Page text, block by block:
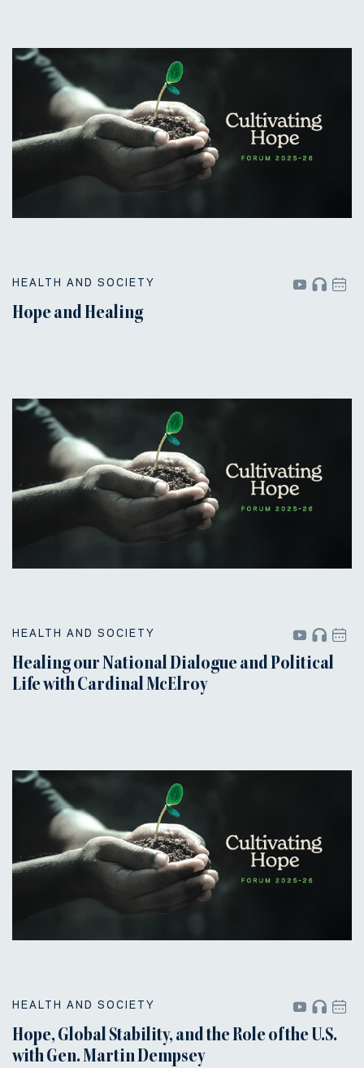
HEALTH AND SOCIETY
Hope and Healing
HEALTH AND SOCIETY
Healing our National Dialogue and Political
Life with Cardinal McElroy
HEALTH AND SOCIETY
Hope, Global Stability, and the Role of the U.S.
with Gen. Martin Dempsey